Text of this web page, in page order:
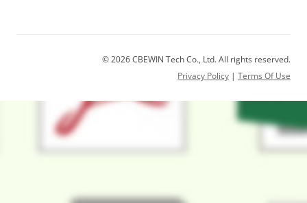
© 2026 CBEWIN Tech Co., Ltd. All rights reserved.
Privacy Policy | Terms Of Use